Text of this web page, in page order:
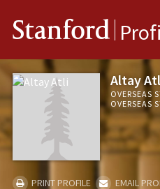
Stanford
Altay
OVERSEAS
OVERSEAS
PRINT PROFILE
EMAIL